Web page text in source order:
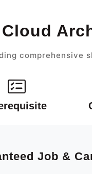
comprehensive
Job &